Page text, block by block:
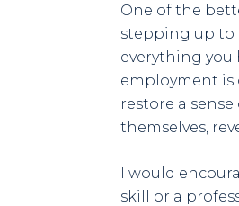
One of the
stepping up to
everything you
employment is
restore a
themselves,
I would
skill or a